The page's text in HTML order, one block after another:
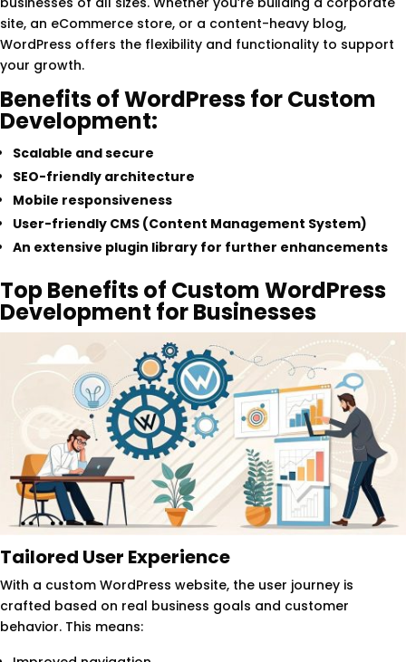
site, an eCommerce store, or a content-heavy blog,
WordPress offers the flexibility and functionality to support
your growth.
Benefits of WordPress for Custom
Development:
Scalable and secure
SEO-friendly architecture
Mobile responsiveness
User-friendly CMS (Content Management System)
An extensive plugin library for further enhancements
Top Benefits of Custom WordPress
Development for Businesses
Tailored User Experience
With a custom WordPress website, the user journey is
crafted based on real business goals and customer
behavior. This means: